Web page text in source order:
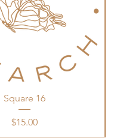
Square 16
Price
$15.00